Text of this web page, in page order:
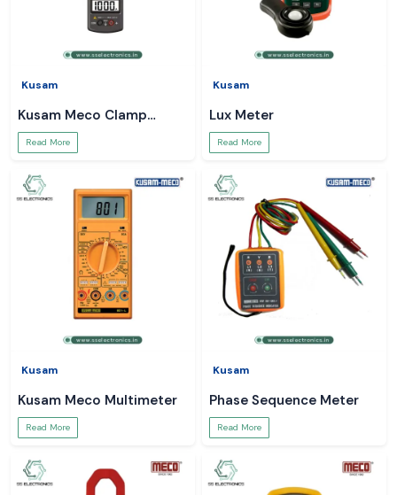
Kusam
Kusam Meco Clamp
Meter
Read More
Kusam
Lux Meter
Read More
Kusam
Kusam Meco Multimeter
Read More
Kusam
Phase Sequence Meter
Read More